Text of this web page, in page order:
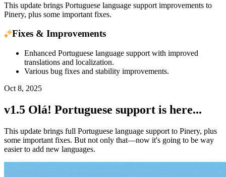
This update brings Portuguese language support improvements to
Pinery, plus some important fixes.
Fixes & Improvements
Enhanced Portuguese language support with improved
translations and localization.
Various bug fixes and stability improvements.
Oct 8, 2025
v1.5 Olá! Portuguese support is here...
This update brings full Portuguese language support to Pinery, plus
some important fixes. But not only that—now it's going to be way
easier to add new languages.